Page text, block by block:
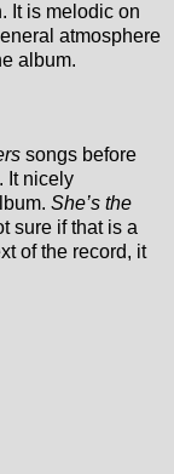
It is melodic on
atmosphere
album.
songs before
It nicely
She’s the
sure if that is a
of the record, it